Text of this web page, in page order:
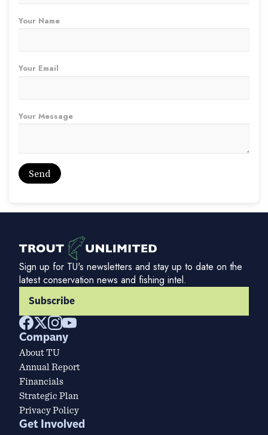
Your Name
Your Email
Your Message
Sign up for TU's newsletters and stay up to date on the
latest conservation news and fishing intel.
Subscribe
Company
About TU
Annual Report
Financials
Strategic Plan
Privacy Policy
Get Involved